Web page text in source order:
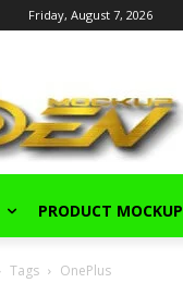
Friday, August 7, 2026
PRODUCT MOCKUP
Tags OnePlus